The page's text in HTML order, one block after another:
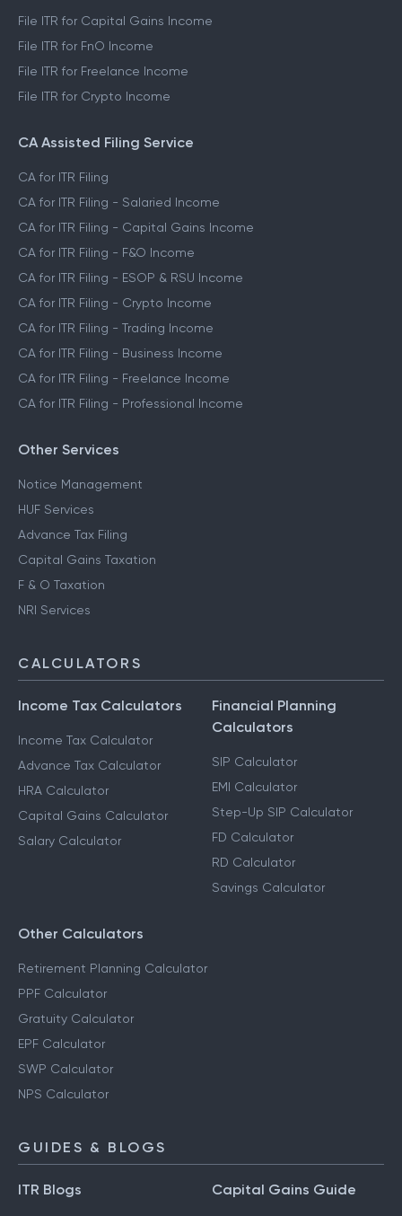
File ITR for Capital Gains Income
File ITR for FnO Income
File ITR for Freelance Income
File ITR for Crypto Income
CA Assisted Filing Service
CA for ITR Filing
CA for ITR Filing - Salaried Income
CA for ITR Filing - Capital Gains Income
CA for ITR Filing - F&O Income
CA for ITR Filing - ESOP & RSU Income
CA for ITR Filing - Crypto Income
CA for ITR Filing - Trading Income
CA for ITR Filing - Business Income
CA for ITR Filing - Freelance Income
CA for ITR Filing - Professional Income
Other Services
Notice Management
HUF Services
Advance Tax Filing
Capital Gains Taxation
F & O Taxation
NRI Services
CALCULATORS
Income Tax Calculators
Income Tax Calculator
Advance Tax Calculator
HRA Calculator
Capital Gains Calculator
Salary Calculator
Financial Planning
Calculators
SIP Calculator
EMI Calculator
Step-Up SIP Calculator
FD Calculator
RD Calculator
Savings Calculator
Other Calculators
Retirement Planning Calculator
PPF Calculator
Gratuity Calculator
EPF Calculator
SWP Calculator
NPS Calculator
GUIDES & BLOGS
ITR Blogs Capital Gains Guide